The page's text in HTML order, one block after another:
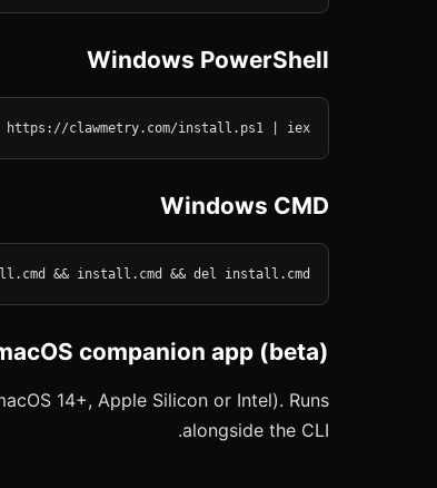
Windows PowerShell
https://clawmetry.com/install.ps1 | iex
Windows CMD
&& install.cmd && del install.cmd
companion app (beta)
14+, Apple Silicon or Intel). Runs
alongside the CLI.